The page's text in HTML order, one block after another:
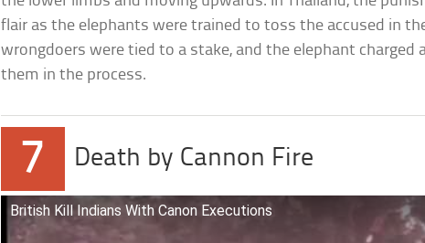
flair as the elephants were trained to toss the accused in
wrongdoers were tied to a stake, and the elephant charged
them in the process.
7 Death by Cannon Fire
British Kill Indians With Canon Executions